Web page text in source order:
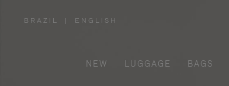
BRAZIL
,
| ENGLISH
NEW LUGGAGE BAGS